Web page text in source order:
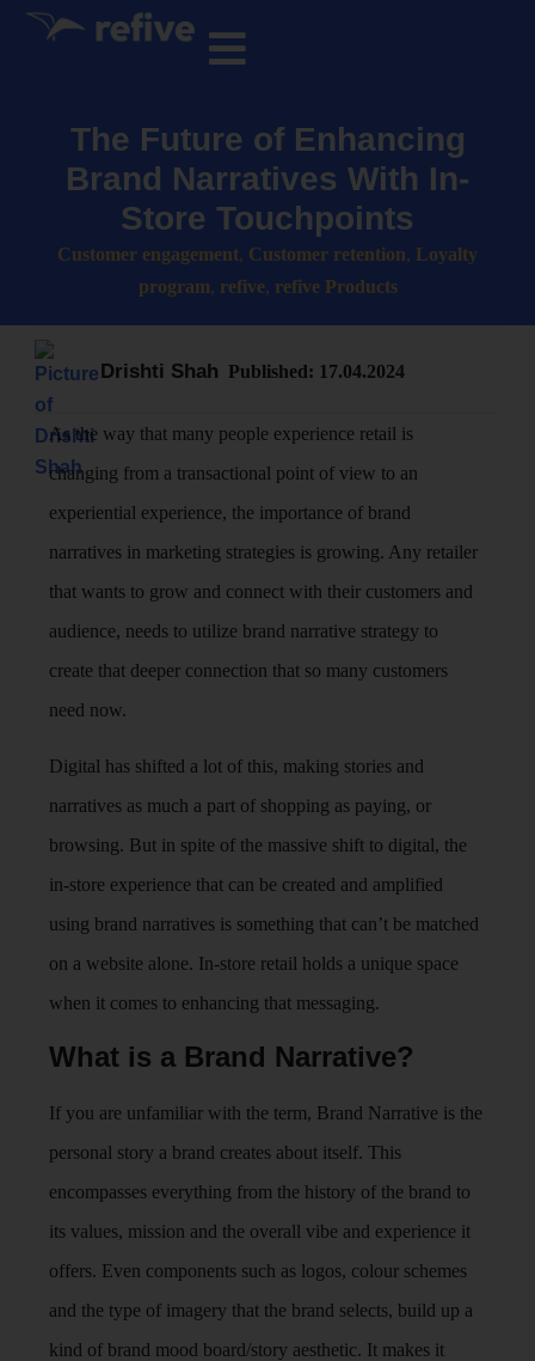
The Future of Enhancing
Brand Narratives With In-
Store Touchpoints
Customer engagement, Customer retention, Loyalty
program, refive, refive Products
Drishti Shah Published: 17.04.2024
As the way that many people experience retail is
changing from a transactional point of view to an
experiential experience, the importance of brand
narratives in marketing strategies is growing. Any retailer
that wants to grow and connect with their customers and
audience, needs to utilize brand narrative strategy to
create that deeper connection that so many customers
need now.
Digital has shifted a lot of this, making stories and
narratives as much a part of shopping as paying, or
browsing. But in spite of the massive shift to digital, the
in-store experience that can be created and amplified
using brand narratives is something that can’t be matched
on a website alone. In-store retail holds a unique space
when it comes to enhancing that messaging.
What is a Brand Narrative?
If you are unfamiliar with the term, Brand Narrative is the
personal story a brand creates about itself. This
encompasses everything from the history of the brand to
its values, mission and the overall vibe and experience it
offers. Even components such as logos, colour schemes
and the type of imagery that the brand selects, build up a
kind of brand mood board/story aesthetic. It makes it